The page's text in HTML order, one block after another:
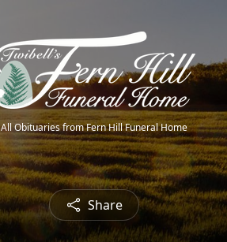
All Obituaries from Fern Hill Funeral Home
Share